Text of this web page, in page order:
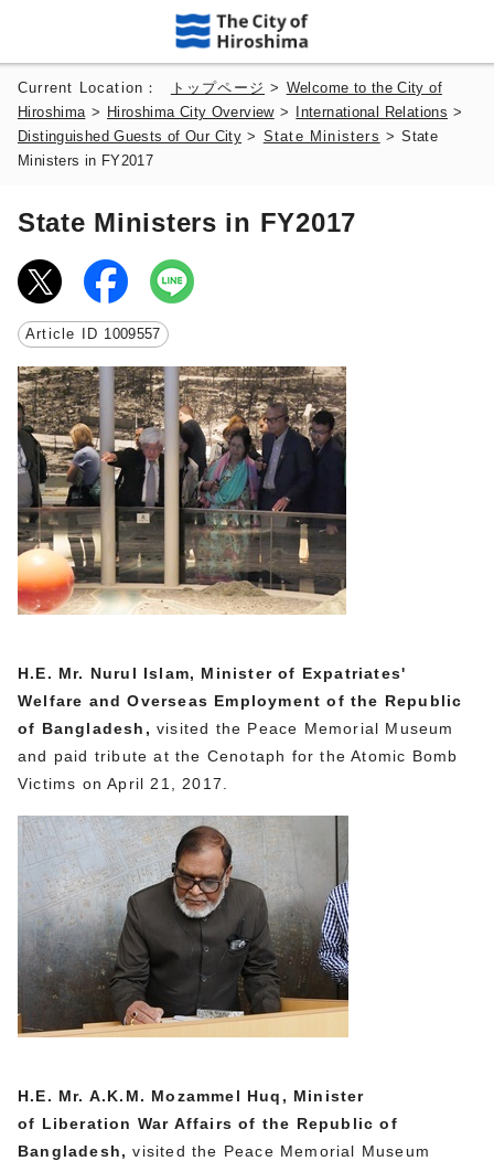
Current Location： トップページ > Welcome to the City of
Hiroshima > Hiroshima City Overview> International Relations >
Distinguished Guests of Our City > State Ministers >State
Ministers in FY2017
State Ministers in FY2017
Article ID 1009557
H.E. Mr. Nurul Islam, Minister of Expatriates'
Welfare and Overseas Employment of the Republic
of Bangladesh, visited the Peace Memorial Museum
and paid tribute at the Cenotaph for the Atomic Bomb
Victims on April 21, 2017.
H.E. Mr. A.K.M. Mozammel Huq, Minister
of Liberation War Affairs of the Republic of
Bangladesh, visited the Peace Memorial Museum